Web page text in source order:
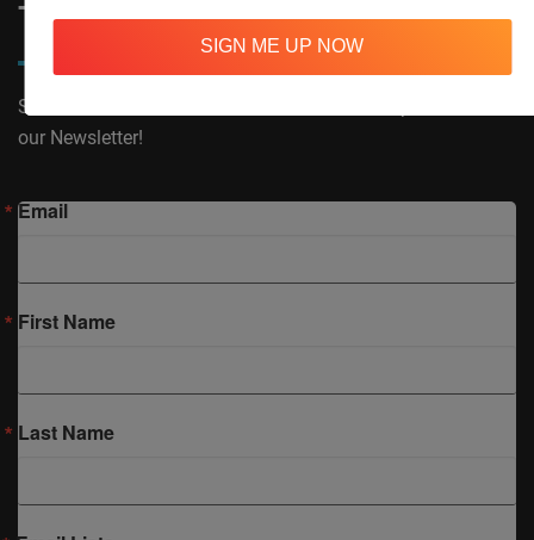
Things Agape!
Subscribe now to receive The Moments of Inspiration and
our Newsletter!
Email
First Name
Last Name
SIGN ME UP NOW